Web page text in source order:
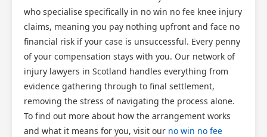
who specialise specifically in no win no fee knee injury
claims, meaning you pay nothing upfront and face no
financial risk if your case is unsuccessful. Every penny
of your compensation stays with you. Our network of
injury lawyers in Scotland handles everything from
evidence gathering through to final settlement,
removing the stress of navigating the process alone.
To find out more about how the arrangement works
and what it means for you, visit our no win no fee